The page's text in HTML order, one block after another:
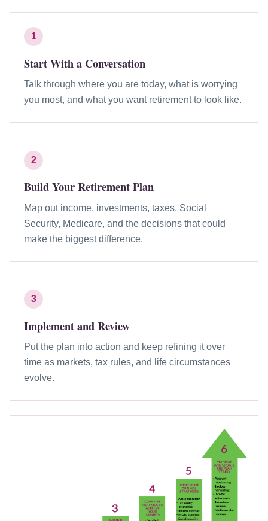
1
Start With a Conversation
Talk through where you are today, what is worrying
you most, and what you want retirement to look like.
2
Build Your Retirement Plan
Map out income, investments, taxes, Social
Security, Medicare, and the decisions that could
make the biggest difference.
3
Implement and Review
Put the plan into action and keep refining it over
time as markets, tax rules, and life circumstances
evolve.